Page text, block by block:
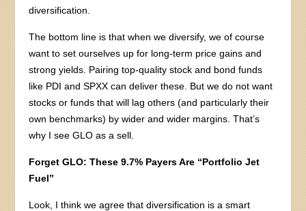
diversification.
The bottom line is that when we diversify, we of course
want to set ourselves up for long-term price gains and
strong yields. Pairing top-quality stock and bond funds
like PDI and SPXX can deliver these. But we do not want
stocks or funds that will lag others (and particularly their
own benchmarks) by wider and wider margins. That’s
why I see GLO as a sell.
Forget GLO: These 9.7% Payers Are “Portfolio Jet
Fuel”
Look, I think we agree that diversification is a smart